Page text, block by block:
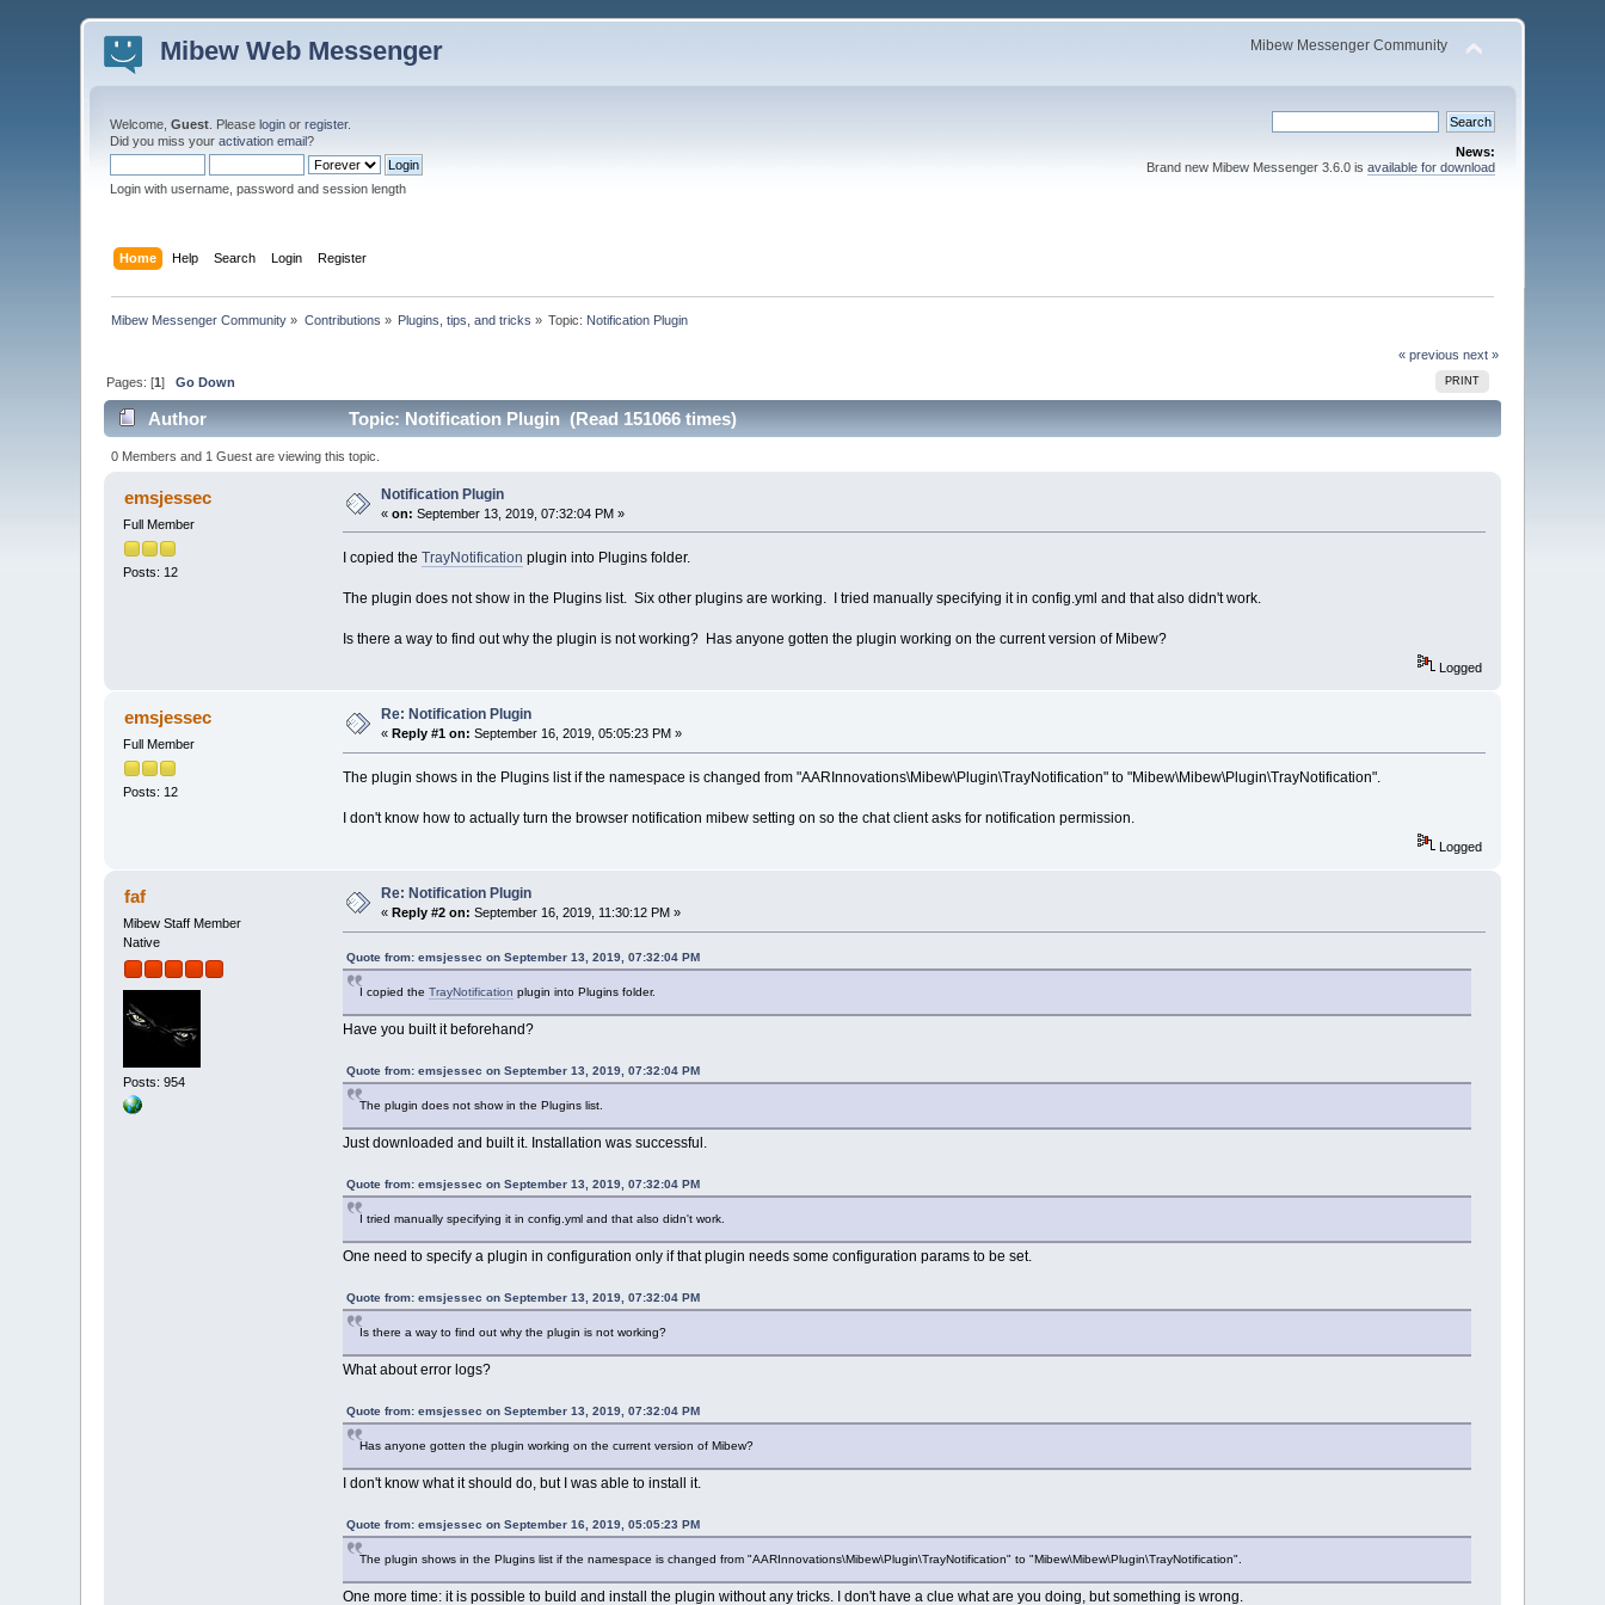
Mibew Web Messenger Mibew Messenger Community
Welcome,Guest . Pleaselogin orregister.
Did you miss youractivation email?
Login with username, password and session length
News:
Brand new Mibew Messenger 3.6.0 is available for download
Home Help Search Login Register
Mibew Messenger Community » Contributions » Plugins, tips, and tricks » Topic: Notification Plugin
« previous next »
PRINT
Pages: [1]Go Down
Author Topic: Notification Plugin (Read 151066 times)
0 Members and 1 Guest are viewing this topic.
emsjessec
Full Member
Posts: 12
Notification Plugin
«on: September 13, 2019, 07:32:04 PM »
I copied the TrayNotification plugin into Plugins folder.
The plugin does not show in the Plugins list. Six other plugins are working. I tried manually specifying it in config.yml and that also didn't work.
Is there a way to find out why the plugin is not working? Has anyone gotten the plugin working on the current version of Mibew?
Logged
emsjessec
Full Member
Posts: 12
Re: Notification Plugin
«Reply #1 on: September 16, 2019, 05:05:23 PM »
The plugin shows in the Plugins list if the namespace is changed from "AARInnovations\Mibew\Plugin\TrayNotification" to "Mibew\Mibew\Plugin\TrayNotification".
I don't know how to actually turn the browser notification mibew setting on so the chat client asks for notification permission.
Logged
faf
Mibew Staff Member
Native
Posts: 954
Re: Notification Plugin
« Reply #2 on: September 16, 2019, 11:30:12 PM »
Quote from: emsjessec on September 13, 2019, 07:32:04 PM
I copied the TrayNotification plugin into Plugins folder.
Have you built it beforehand?
Quote from: emsjessec on September 13, 2019, 07:32:04 PM
The plugin does not show in the Plugins list.
Just downloaded and built it. Installation was successful.
Quote from: emsjessec on September 13, 2019, 07:32:04 PM
I tried manually specifying it in config.yml and that also didn't work.
One need to specify a plugin in configuration only if that plugin needs some configuration params to be set.
Quote from: emsjessec on September 13, 2019, 07:32:04 PM
Is there a way to find out why the plugin is not working?
What about error logs?
Quote from: emsjessec on September 13, 2019, 07:32:04 PM
Has anyone gotten the plugin working on the current version of Mibew?
I don't know what it should do, but I was able to install it.
Quote from: emsjessec on September 16, 2019, 05:05:23 PM
The plugin shows in the Plugins list if the namespace is changed from "AARInnovations\Mibew\Plugin\TrayNotification" to "Mibew\Mibew\Plugin\TrayNotification".
One more time: it is possible to build and install the plugin without any tricks. I don't have a clue what are you doing, but something is wrong.